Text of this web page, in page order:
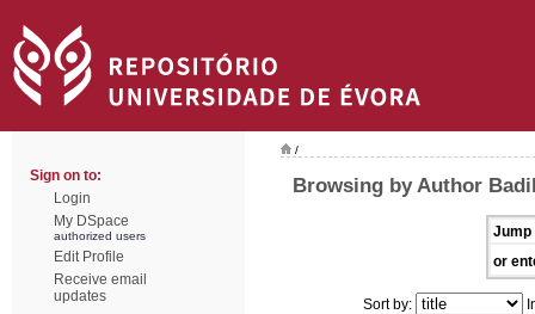
Sign on to:
Login
My DSpace
authorized users
Edit Profile
Receive email
updates
/
Browsing by Author
Jump
or
Sort by: